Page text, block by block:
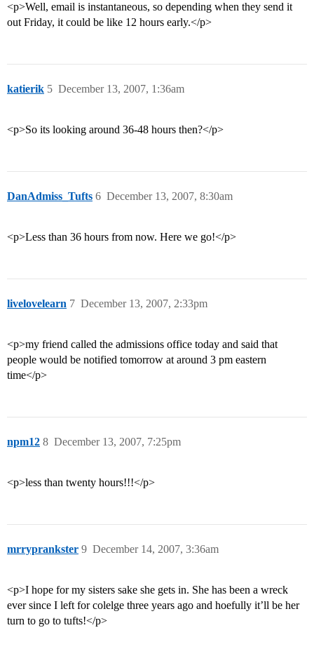
<p>Well, email is instantaneous, so depending when they send it
out Friday, it could be like 12 hours early.</p>
katierik December 13, 2007, 1:36am
5
<p>So its looking around 36-48 hours then?</p>
DanAdmiss_Tufts December 13, 2007, 8:30am
6
<p>Less than 36 hours from now. Here we go!</p>
livelovelearn December 13, 2007, 2:33pm
7
<p>my friend called the admissions office today and said that
people would be notified tomorrow at around 3 pm eastern
time</p>
npm12 December 13, 2007, 7:25pm
8
<p>less than twenty hours!!!</p>
mrryprankster December 14, 2007, 3:36am
9
<p>I hope for my sisters sake she gets in. She has been a wreck
ever since I left for colelge three years ago and hoefully it’ll be her
turn to go to tufts!</p>